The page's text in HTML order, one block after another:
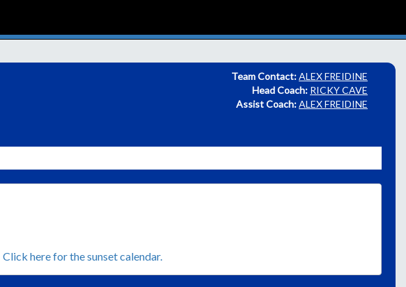
Team Contact:ALEX FREIDINE
Head Coach: RICKY CAVE
Assist Coach:ALEX FREIDINE
Click here for the sunset calendar.